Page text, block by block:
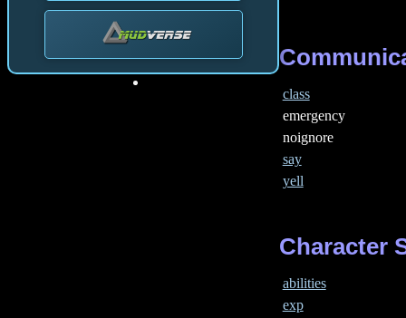
class
emergency
noignore
say
yell
Character
abilities
exp